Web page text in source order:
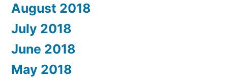
August 2018
July 2018
June 2018
May 2018